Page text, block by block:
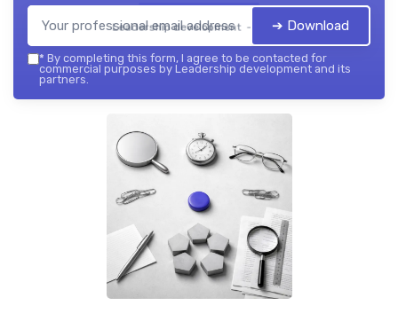
Leadership development — 2026➔ Download
* By completing this form, I agree to be contacted for
commercial purposes by Leadership development and its
partners.